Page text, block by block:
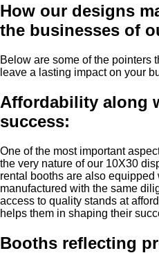
How our designs
the businesses of
Below are some of the pointers
leave a lasting impact on your
Affordability along
success:
One of the most important
the very nature of our 10X30
rental booths are also
manufactured with the same
access to quality stands at
helps them in shaping their
Booths reflecting